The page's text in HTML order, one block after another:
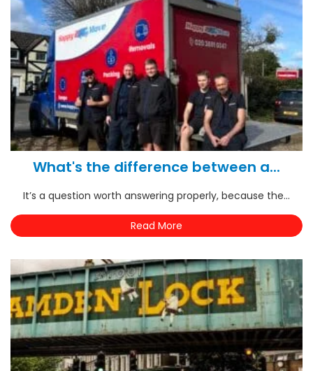
What's the difference between a...
It’s a question worth answering properly, because the...
Read More